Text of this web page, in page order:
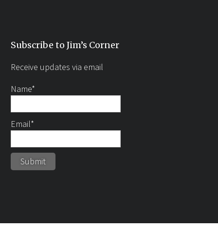
Subscribe to Jim’s Corner
Receive updates via email
Name*
Email*